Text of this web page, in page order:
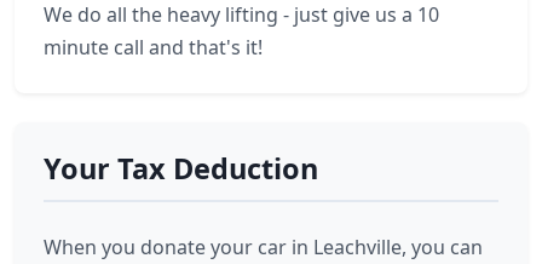
We do all the heavy lifting - just give us a 10
minute call and that's it!
Your Tax Deduction
When you donate your car in Leachville, you can